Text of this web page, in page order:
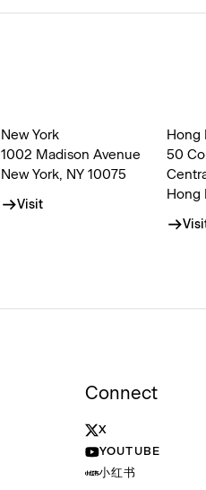
New York
1002 Madison Avenue
New York, NY 10075
Visit
Hong
50
Hong
Connect
X
YOUTUBE
小红书